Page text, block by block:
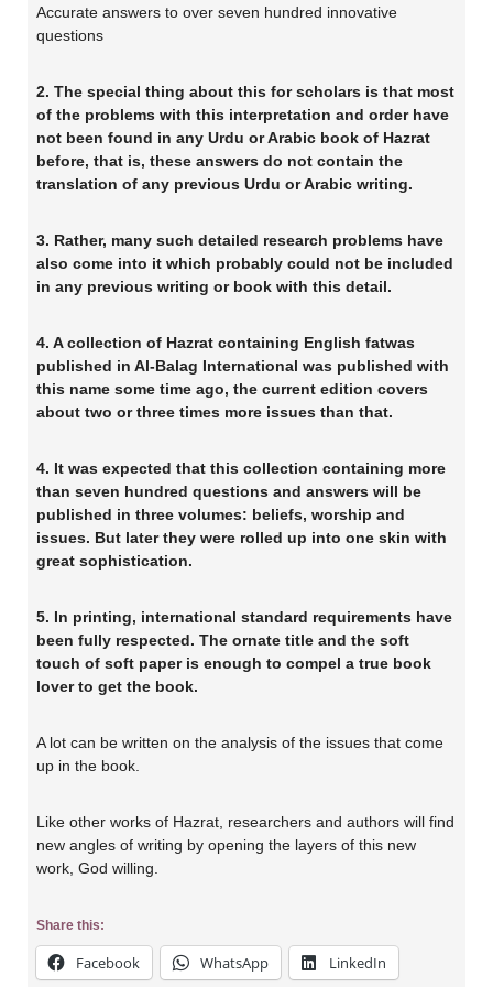
Accurate answers to over seven hundred innovative
questions
2. The special thing about this for scholars is that most
of the problems with this interpretation and order have
not been found in any Urdu or Arabic book of Hazrat
before, that is, these answers do not contain the
translation of any previous Urdu or Arabic writing.
3. Rather, many such detailed research problems have
also come into it which probably could not be included
in any previous writing or book with this detail.
4. A collection of Hazrat containing English fatwas
published in Al-Balag International was published with
this name some time ago, the current edition covers
about two or three times more issues than that.
4. It was expected that this collection containing more
than seven hundred questions and answers will be
published in three volumes: beliefs, worship and
issues. But later they were rolled up into one skin with
great sophistication.
5. In printing, international standard requirements have
been fully respected. The ornate title and the soft
touch of soft paper is enough to compel a true book
lover to get the book.
A lot can be written on the analysis of the issues that come
up in the book.
Like other works of Hazrat, researchers and authors will find
new angles of writing by opening the layers of this new
work, God willing.
Share this:
Facebook WhatsApp LinkedIn